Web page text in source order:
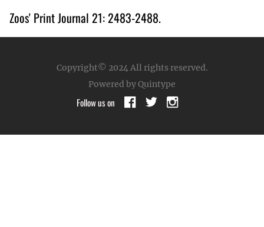
Zoos' Print Journal 21: 2483-2488.
Copyright© 2024All rights reserved.
Powered by Quintype
Follow us on